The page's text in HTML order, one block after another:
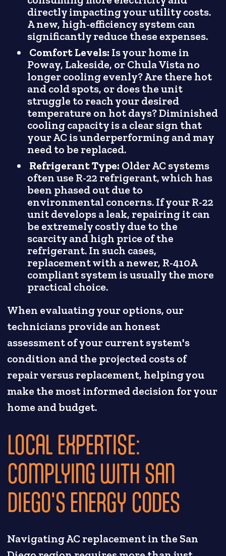
directly impacting your utility costs.
A new, high-efficiency system can
significantly reduce these expenses.
Comfort Levels: Is your home in
Poway, Lakeside, or Chula Vista no
longer cooling evenly? Are there hot
and cold spots, or does the unit
struggle to reach your desired
temperature on hot days? Diminished
cooling capacity is a clear sign that
your AC is underperforming and may
need to be replaced.
Refrigerant Type: Older AC systems
often use R-22 refrigerant, which has
been phased out due to
environmental concerns. If your R-22
unit develops a leak, repairing it can
be extremely costly due to the
scarcity and high price of the
refrigerant. In such cases,
replacement with a newer, R-410A
compliant system is usually the more
practical choice.
When evaluating your options, our
technicians provide an honest
assessment of your current system's
condition and the projected costs of
repair versus replacement, helping you
make the most informed decision for your
home and budget.
LOCAL EXPERTISE:
COMPLYING WITH SAN
DIEGO'S ENERGY CODES
Navigating AC replacement in the San